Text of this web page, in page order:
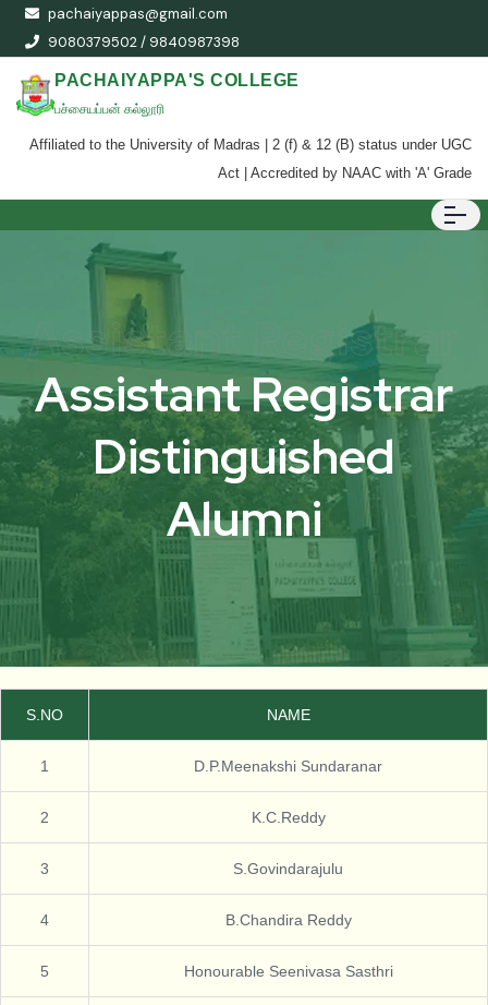
pachaiyappas@gmail.com
9080379502 / 9840987398
PACHAIYAPPA'S COLLEGE
பச்சையப்பன் கல்லூரி
Affiliated to the University of Madras | 2 (f) & 12 (B) status under UGC
Act | Accredited by NAAC with 'A' Grade
Assistant Registrar
Assistant Registrar
Distinguished
Alumni
S.NO NAME
1 D.P.Meenakshi Sundaranar
2 K.C.Reddy
3 S.Govindarajulu
4 B.Chandira Reddy
5 Honourable Seenivasa Sasthri